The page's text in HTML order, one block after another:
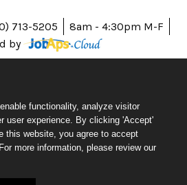
713-5205
8am - 4:30pm M-F
by
functionality, analyze visitor
user experience. By clicking 'Accept'
this website, you agree to accept
more information, please review our